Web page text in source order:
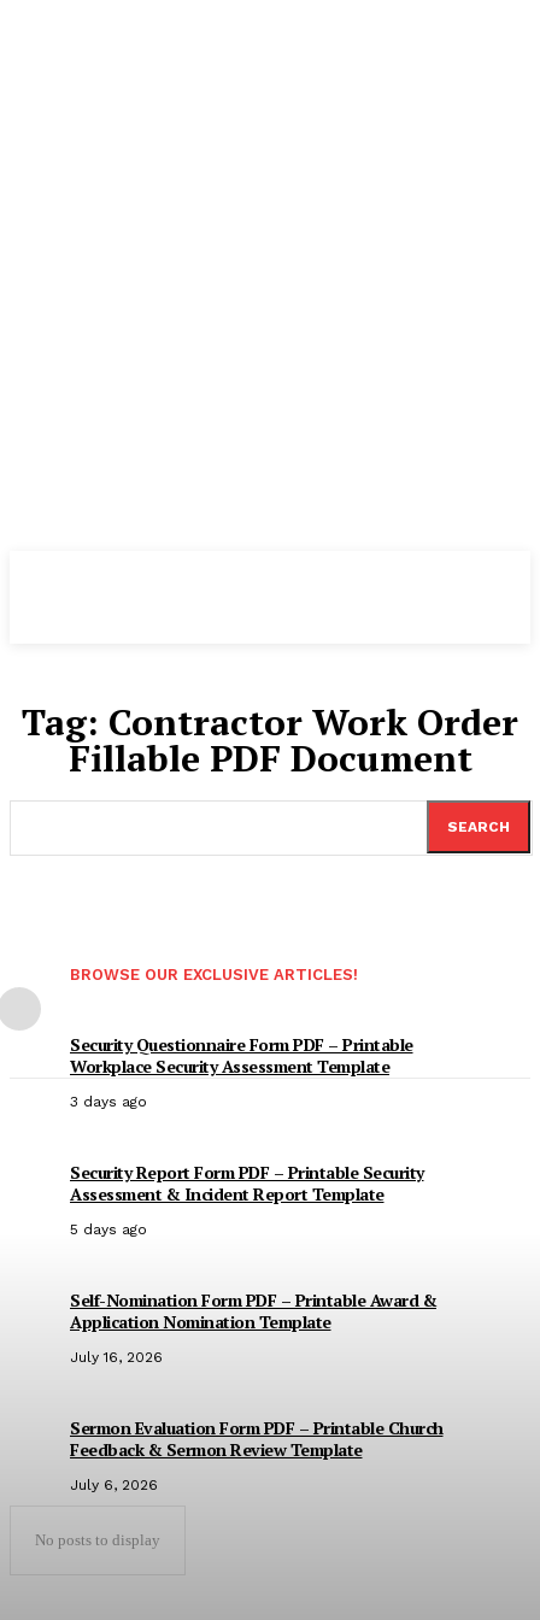
Tag: Contractor Work Order
Fillable PDF Document
SEARCH
BROWSE OUR EXCLUSIVE ARTICLES!
Security Questionnaire Form PDF – Printable
Workplace Security Assessment Template
3 days ago
Security Report Form PDF – Printable Security
Assessment & Incident Report Template
5 days ago
Self-Nomination Form PDF – Printable Award &
Application Nomination Template
July 16, 2026
Sermon Evaluation Form PDF – Printable Church
Feedback & Sermon Review Template
July 6, 2026
No posts to display